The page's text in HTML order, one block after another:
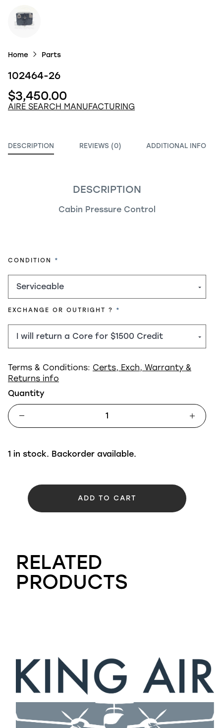
Home Parts
102464-26
AIRE SEARCH MANUFACTURING
$3,450.00
DESCRIPTION REVIEWS (0) ADDITIONAL INFO
DESCRIPTION
Cabin Pressure Control
CONDITION REQUIRED
EXCHANGE OR OUTRIGHT ? REQUIRED
Terms & Conditions: Certs, Exch, Warranty &
Returns info
Quantity
1 in stock. Backorder available.
ADD TO CART
RELATED
PRODUCTS